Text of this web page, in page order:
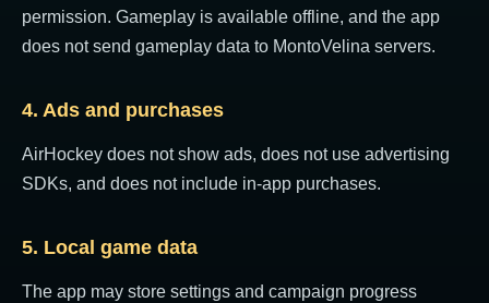
permission. Gameplay is available offline, and the app
does not send gameplay data to MontoVelina servers.
4. Ads and purchases
AirHockey does not show ads, does not use advertising
SDKs, and does not include in-app purchases.
5. Local game data
The app may store settings and campaign progress